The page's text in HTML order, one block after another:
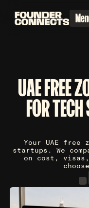
UAE FREE
FOR
Your UAE free
startups. We
on cost,